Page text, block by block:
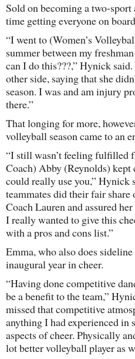
Sold on becoming a two-
time getting everyone on
“I went to (Women’s
summer between my
can I do this???,” Hynick
other side, saying that she
season. I was and am injury
there.”
That longing for more,
volleyball season came to an
“I still wasn’t feeling fulfilled
Coach) Abby (Reynolds) kept
could really use you,” Hynick
teammates did their fair
Coach Lauren and assured
I really wanted to give this
with a pros and cons list.”
Emma, who also does
inaugural year in cheer.
“Having done competitive
be a benefit to the team,”
missed that competitive
anything I had experienced in
aspects of cheer. Physically
lot better volleyball player as